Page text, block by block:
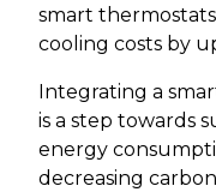
smart
cooling costs by
Integrating a
is a step towards
energy
decreasing